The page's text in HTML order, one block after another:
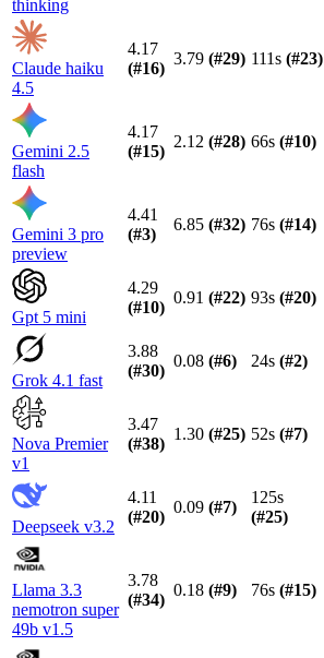
thinking
Claude haiku
4.5
4.17
(#16)
3.79 (#29) 111s (#23)
Gemini 2.5
flash
4.17
(#15)
2.12 (#28) 66s (#10)
Gemini 3 pro
preview
4.41
(#3)
6.85 (#32) 76s (#14)
Gpt 5 mini
4.29
(#10)
0.91 (#22) 93s (#20)
Grok 4.1 fast
3.88
(#30)
0.08 (#6) 24s (#2)
Nova Premier
v1
3.47
(#38)
1.30 (#25) 52s (#7)
Deepseek v3.2
4.11
(#20)
0.09 (#7)
125s
(#25)
Llama 3.3
nemotron super
49b v1.5
3.78
(#34)
0.18 (#9) 76s (#15)